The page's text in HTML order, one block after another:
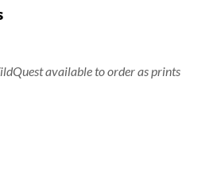
available to order as prints